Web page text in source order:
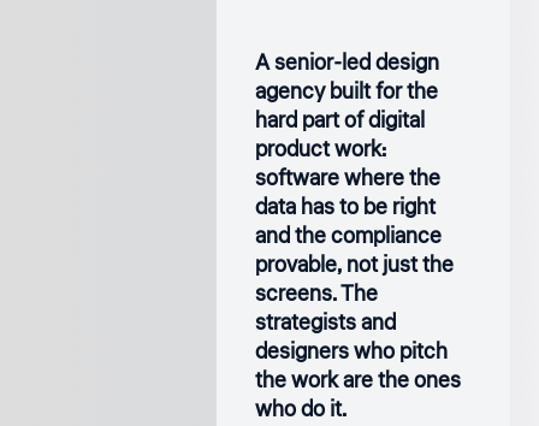
A senior-led design
agency built for the
hard part of digital
product work:
software where the
data has to be right
and the compliance
provable, not just the
screens. The
strategists and
designers who pitch
the work are the ones
who do it.